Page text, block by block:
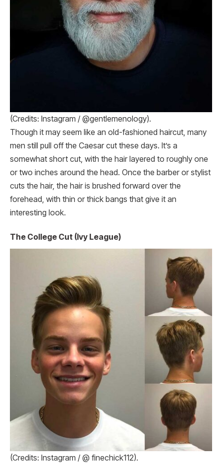
(Credits: Instagram / @gentlemenology).
Though it may seem like an old-fashioned haircut, many
men still pull off the Caesar cut these days. It’s a
somewhat short cut, with the hair layered to roughly one
or two inches around the head. Once the barber or stylist
cuts the hair, the hair is brushed forward over the
forehead, with thin or thick bangs that give it an
interesting look.
The College Cut (Ivy League)
(Credits: Instagram / @ finechick112).